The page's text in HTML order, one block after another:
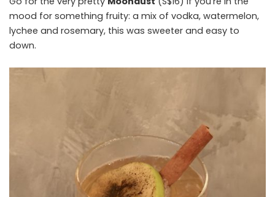
mood for something fruity: a mix of vodka, watermelon,
lychee and rosemary, this was sweeter and easy to
down.